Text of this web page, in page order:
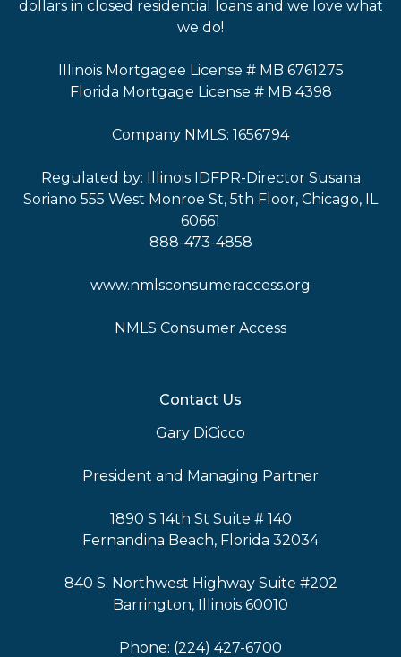
dollars in closed residential loans and we love what
we do!
Illinois Mortgagee License # MB 6761275
Florida Mortgage License # MB 4398
Company NMLS: 1656794
Regulated by: Illinois IDFPR-Director Susana
Soriano 555 West Monroe St, 5th Floor, Chicago, IL
60661
888-473-4858
www.nmlsconsumeraccess.org
NMLS Consumer Access
Contact Us
Gary DiCicco
President and Managing Partner
1890 S 14th St Suite # 140
Fernandina Beach, Florida 32034
840 S. Northwest Highway Suite #202
Barrington, Illinois 60010
Phone: (224) 427-6700